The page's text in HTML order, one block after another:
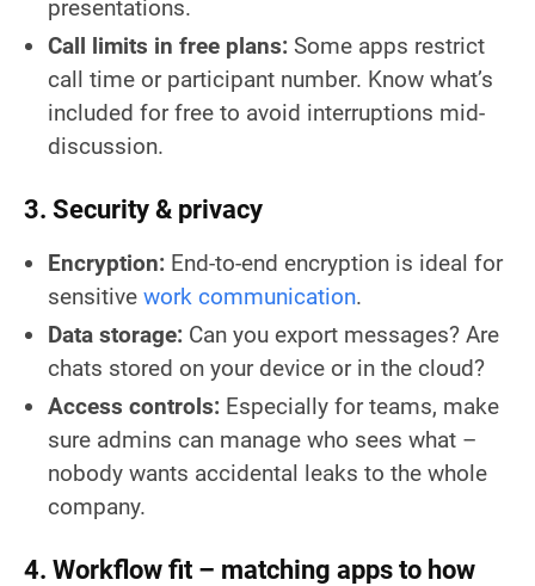
presentations.
Call limits in free plans: Some apps restrict
call time or participant number. Know what’s
included for free to avoid interruptions mid-
discussion.
3. Security & privacy
Encryption: End-to-end encryption is ideal for
sensitive work communication.
Data storage: Can you export messages? Are
chats stored on your device or in the cloud?
Access controls: Especially for teams, make
sure admins can manage who sees what –
nobody wants accidental leaks to the whole
company.
4. Workflow fit – matching apps to how